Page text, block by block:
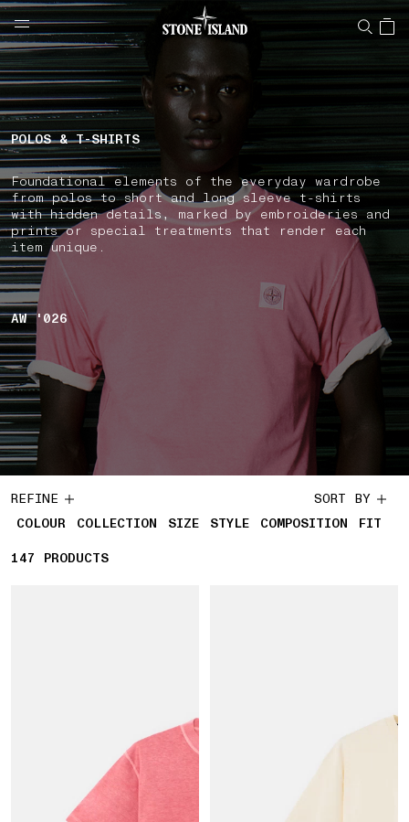
NAVIGATION.ARIA.GOTOMAINCONTENT
LABEL.SHOPPINGCOUNTRY ITALY
POLOS & T-SHIRTS
Foundational elements of the everyday wardrobe
from polos to short and long sleeve t-shirts
with hidden details, marked by embroideries and
prints or special treatments that render each
item unique.
AW '026
REFINE
COLOUR
COLLECTION SIZE STYLE COMPOSITION FIT
SORT BY
147 147 PRODUCTS
PRODUCTS